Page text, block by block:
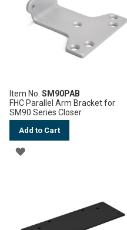
LIST
Item No.SM90PAB
FHC Parallel Arm Bracket for
SM90 Series Closer
Add to Cart
ADD